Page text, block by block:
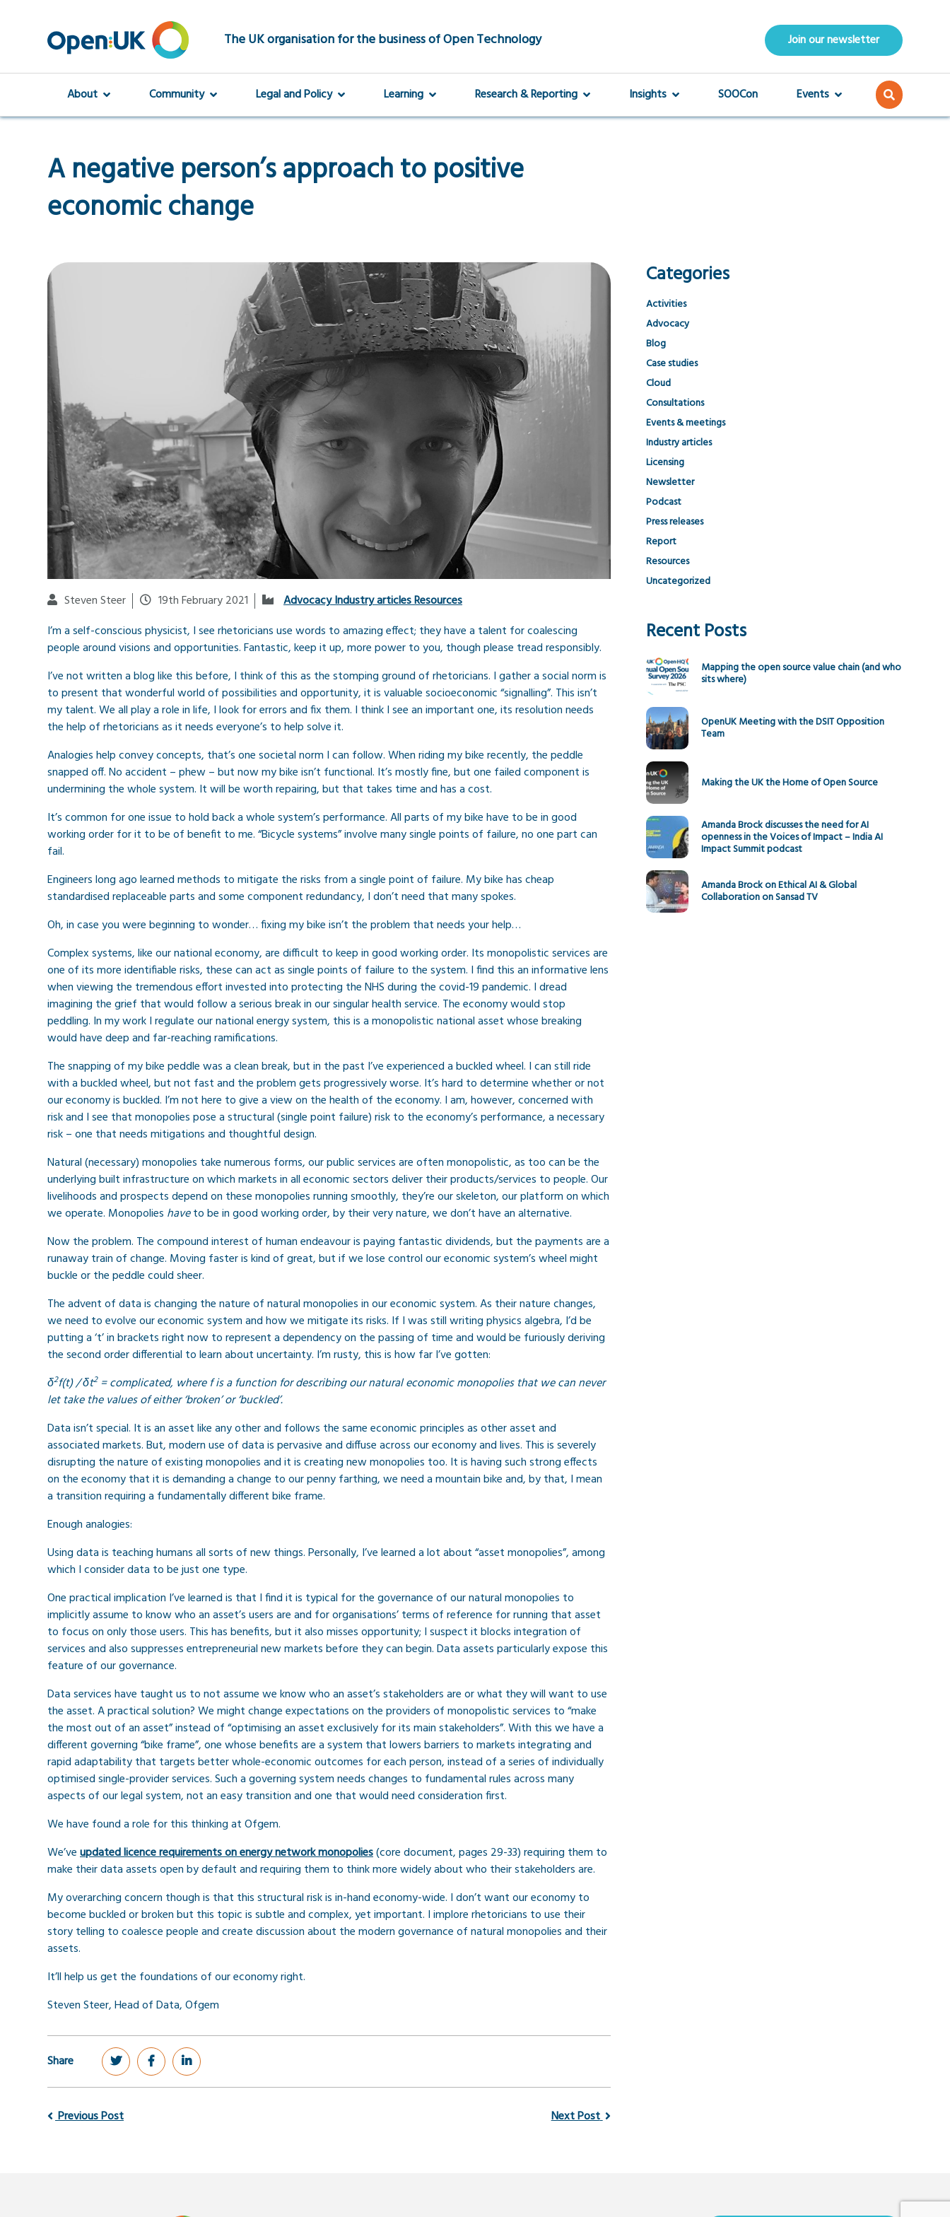
The UK organisation for the business of Open Technology Join our newsletter
About Community Legal and Policy Learning Research & Reporting Insights SOOCon Events
A negative person’s approach to positive
economic change
Steven Steer 19th February 2021 AdvocacyIndustry articlesResources
I’m a self-conscious physicist, I see rhetoricians use words to amazing effect; they have a talent for coalescing
people around visions and opportunities. Fantastic, keep it up, more power to you, though please tread responsibly.
I’ve not written a blog like this before, I think of this as the stomping ground of rhetoricians. I gather a social norm is
to present that wonderful world of possibilities and opportunity, it is valuable socioeconomic “signalling”. This isn’t
my talent. We all play a role in life, I look for errors and fix them. I think I see an important one, its resolution needs
the help of rhetoricians as it needs everyone’s to help solve it.
Analogies help convey concepts, that’s one societal norm I can follow. When riding my bike recently, the peddle
snapped off. No accident – phew – but now my bike isn’t functional. It’s mostly fine, but one failed component is
undermining the whole system. It will be worth repairing, but that takes time and has a cost.
It’s common for one issue to hold back a whole system’s performance. All parts of my bike have to be in good
working order for it to be of benefit to me. “Bicycle systems” involve many single points of failure, no one part can
fail.
Engineers long ago learned methods to mitigate the risks from a single point of failure. My bike has cheap
standardised replaceable parts and some component redundancy, I don’t need that many spokes.
Oh, in case you were beginning to wonder… fixing my bike isn’t the problem that needs your help…
Complex systems, like our national economy, are difficult to keep in good working order. Its monopolistic services are
one of its more identifiable risks, these can act as single points of failure to the system. I find this an informative lens
when viewing the tremendous effort invested into protecting the NHS during the covid-19 pandemic. I dread
imagining the grief that would follow a serious break in our singular health service. The economy would stop
peddling. In my work I regulate our national energy system, this is a monopolistic national asset whose breaking
would have deep and far-reaching ramifications.
The snapping of my bike peddle was a clean break, but in the past I’ve experienced a buckled wheel. I can still ride
with a buckled wheel, but not fast and the problem gets progressively worse. It’s hard to determine whether or not
our economy is buckled. I’m not here to give a view on the health of the economy. I am, however, concerned with
risk and I see that monopolies pose a structural (single point failure) risk to the economy’s performance, a necessary
risk – one that needs mitigations and thoughtful design.
Natural (necessary) monopolies take numerous forms, our public services are often monopolistic, as too can be the
underlying built infrastructure on which markets in all economic sectors deliver their products/services to people. Our
livelihoods and prospects depend on these monopolies running smoothly, they’re our skeleton, our platform on which
we operate. Monopolies haveto be in good working order, by their very nature, we don’t have an alternative.
Now the problem. The compound interest of human endeavour is paying fantastic dividends, but the payments are a
runaway train of change. Moving faster is kind of great, but if we lose control our economic system’s wheel might
buckle or the peddle could sheer.
The advent of data is changing the nature of natural monopolies in our economic system. As their nature changes,
we need to evolve our economic system and how we mitigate its risks. If I was still writing physics algebra, I’d be
putting a ‘t’ in brackets right now to represent a dependency on the passing of time and would be furiously deriving
the second order differential to learn about uncertainty. I’m rusty, this is how far I’ve gotten:
δ2f(t) /δt2= complicated, where f is a function for describing our natural economic monopolies that we can never
let take the values of either ‘broken’ or ‘buckled’.
Data isn’t special. It is an asset like any other and follows the same economic principles as other asset and
associated markets. But, modern use of data is pervasive and diffuse across our economy and lives. This is severely
disrupting the nature of existing monopolies and it is creating new monopolies too. It is having such strong effects
on the economy that it is demanding a change to our penny farthing, we need a mountain bike and, by that, I mean
a transition requiring a fundamentally different bike frame.
Enough analogies:
Using data is teaching humans all sorts of new things. Personally, I’ve learned a lot about “asset monopolies”, among
which I consider data to be just one type.
One practical implication I’ve learned is that I find it is typical for the governance of our natural monopolies to
implicitly assume to know who an asset’s users are and for organisations’ terms of reference for running that asset
to focus on only those users. This has benefits, but it also misses opportunity; I suspect it blocks integration of
services and also suppresses entrepreneurial new markets before they can begin. Data assets particularly expose this
feature of our governance.
Data services have taught us to not assume we know who an asset’s stakeholders are or what they will want to use
the asset. A practical solution? We might change expectations on the providers of monopolistic services to “make
the most out of an asset” instead of “optimising an asset exclusively for its main stakeholders”. With this we have a
different governing “bike frame”, one whose benefits are a system that lowers barriers to markets integrating and
rapid adaptability that targets better whole-economic outcomes for each person, instead of a series of individually
optimised single-provider services. Such a governing system needs changes to fundamental rules across many
aspects of our legal system, not an easy transition and one that would need consideration first.
We have found a role for this thinking at Ofgem.
We’veupdated licence requirements on energy network monopolies(core document, pages 29-33) requiring them to
make their data assets open by default and requiring them to think more widely about who their stakeholders are.
My overarching concern though is that this structural risk is in-hand economy-wide. I don’t want our economy to
become buckled or broken but this topic is subtle and complex, yet important. I implore rhetoricians to use their
story telling to coalesce people and create discussion about the modern governance of natural monopolies and their
assets.
It’ll help us get the foundations of our economy right.
Steven Steer, Head of Data, Ofgem
Share
Previous Post Next Post
Categories
Activities
Advocacy
Blog
Case studies
Cloud
Consultations
Events & meetings
Industry articles
Licensing
Newsletter
Podcast
Press releases
Report
Resources
Uncategorized
Recent Posts
Mapping the open source value chain (and who
sits where)
OpenUK Meeting with the DSIT Opposition
Team
Making the UK the Home of Open Source
Amanda Brock discusses the need for AI
openness in the Voices of Impact – India AI
Impact Summit podcast
Amanda Brock on Ethical AI & Global
Collaboration on Sansad TV